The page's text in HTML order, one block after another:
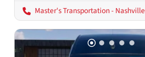
Master's Transportation - Nashville